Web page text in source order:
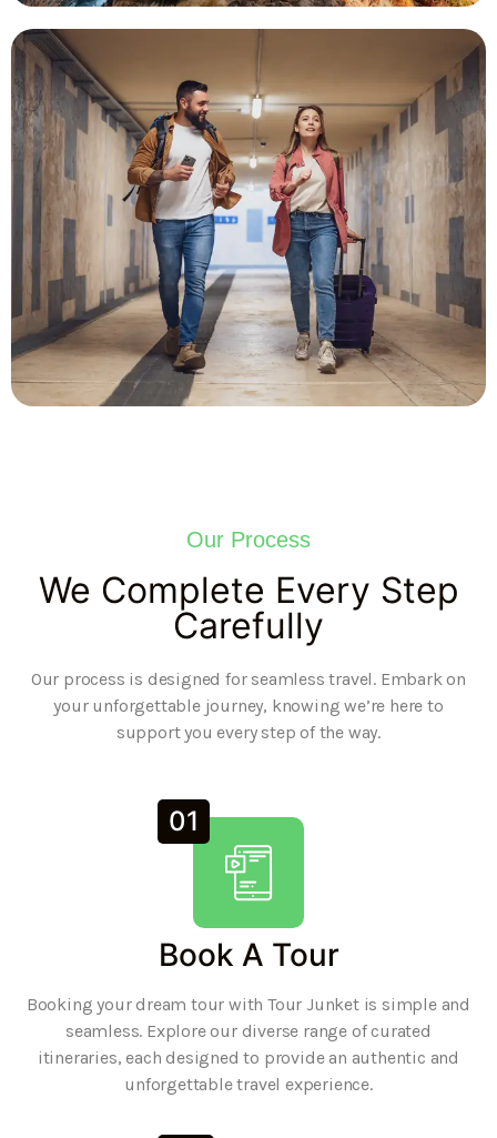
Our Process
We Complete Every Step
Carefully
Our process is designed for seamless travel. Embark on
your unforgettable journey, knowing we’re here to
support you every step of the way.
01
Book A Tour
Booking your dream tour with Tour Junket is simple and
seamless. Explore our diverse range of curated
itineraries, each designed to provide an authentic and
unforgettable travel experience.